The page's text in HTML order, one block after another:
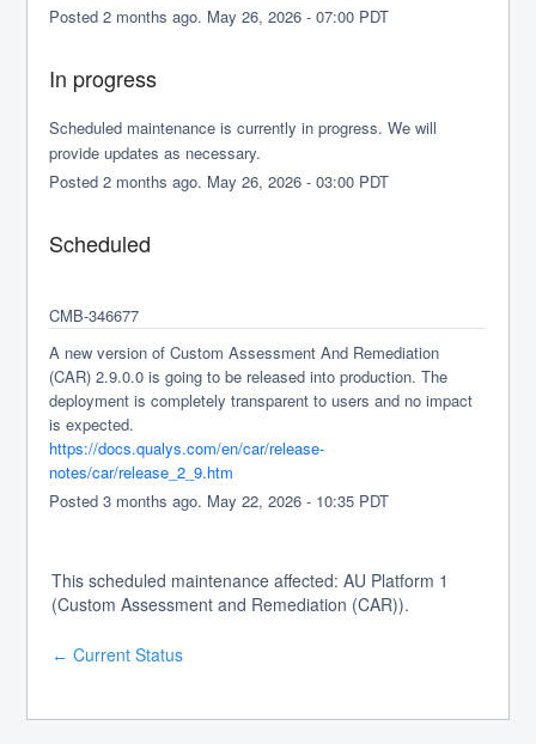
Posted2 months ago. May26,2026 -07:00 PDT
In progress
Scheduled maintenance is currently in progress. We will
provide updates as necessary.
Posted2 months ago. May26,2026 -03:00 PDT
Scheduled
CMB-346677
A new version of Custom Assessment And Remediation
(CAR) 2.9.0.0 is going to be released into production. The
deployment is completely transparent to users and no impact
is expected.
https://docs.qualys.com/en/car/release-
notes/car/release_2_9.htm
Posted3 months ago. May22,2026 - 10:35 PDT
This scheduled maintenance affected: AU Platform 1
(Custom Assessment and Remediation (CAR)).
← Current Status